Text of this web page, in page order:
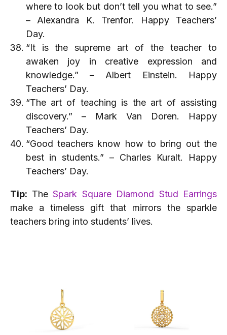
where to look but don’t tell you what to see.”
– Alexandra K. Trenfor. Happy Teachers’
Day.
“It is the supreme art of the teacher to
awaken joy in creative expression and
knowledge.” – Albert Einstein. Happy
Teachers’ Day.
“The art of teaching is the art of assisting
discovery.” – Mark Van Doren. Happy
Teachers’ Day.
“Good teachers know how to bring out the
best in students.” – Charles Kuralt. Happy
Teachers’ Day.
Tip: TheSpark Square Diamond Stud Earrings
make a timeless gift that mirrors the sparkle
teachers bring into students’ lives.